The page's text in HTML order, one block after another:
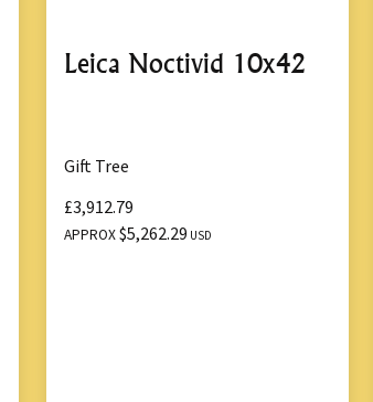
Leica Noctivid 10x42
Gift Tree
£3,912.79
APPROX$5,262.29 USD